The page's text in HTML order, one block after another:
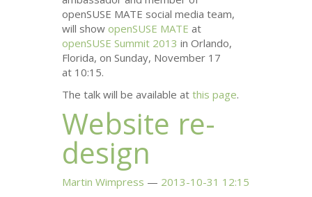
openSUSE MATE social media team,
will showopenSUSE MATE at
openSUSE Summit 2013 in Orlando,
Florida, on Sunday, November 17
at 10:15.
The talk will be available atthis page.
Website re-
design
Martin Wimpress
2013-10-31 12:15